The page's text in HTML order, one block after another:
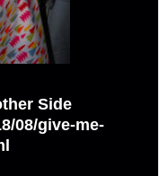
Side
08/give-me-